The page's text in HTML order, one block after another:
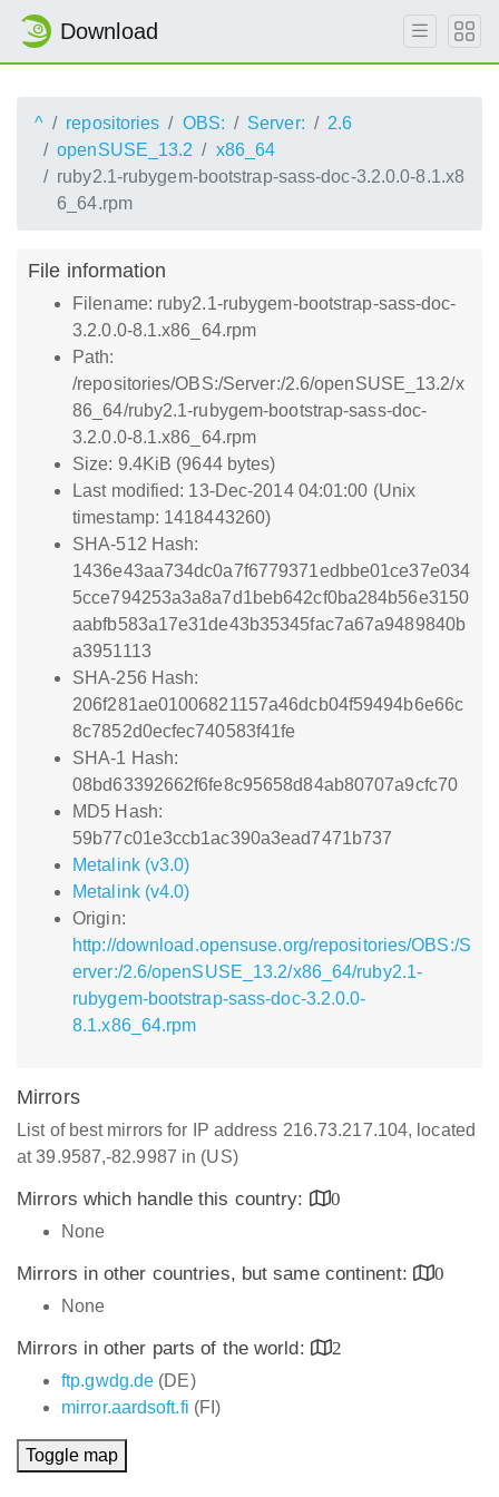
Download
^ repositories OBS: Server:
2.6
openSUSE_13.2
x86_64
ruby2.1-rubygem-bootstrap-sass-doc-3.2.0.0-8.1.x8
6_64.rpm
File information
Filename: ruby2.1-rubygem-bootstrap-sass-doc-
3.2.0.0-8.1.x86_64.rpm
Path:
/repositories/OBS:/Server:/2.6/openSUSE_13.2/x
86_64/ruby2.1-rubygem-bootstrap-sass-doc-
3.2.0.0-8.1.x86_64.rpm
Size: 9.4KiB (9644 bytes)
Last modified: 13-Dec-2014 04:01:00 (Unix
timestamp: 1418443260)
SHA-512 Hash:
1436e43aa734dc0a7f6779371edbbe01ce37e034
5cce794253a3a8a7d1beb642cf0ba284b56e3150
aabfb583a17e31de43b35345fac7a67a9489840b
a3951113
SHA-256 Hash:
206f281ae01006821157a46dcb04f59494b6e66c
8c7852d0ecfec740583f41fe
SHA-1 Hash:
08bd63392662f6fe8c95658d84ab80707a9cfc70
MD5 Hash:
59b77c01e3ccb1ac390a3ead7471b737
Metalink (v3.0)
Metalink (v4.0)
Origin:
http://download.opensuse.org/repositories/OBS:/S
erver:/2.6/openSUSE_13.2/x86_64/ruby2.1-
rubygem-bootstrap-sass-doc-3.2.0.0-
8.1.x86_64.rpm
Mirrors
List of best mirrors for IP address 216.73.217.104, located
at 39.9587,-82.9987 in (US)
Mirrors which handle this country:
0
None
Mirrors in other countries, but same continent:
0
None
Mirrors in other parts of the world:
2
ftp.gwdg.de (DE)
mirror.aardsoft.fi (FI)
Toggle map